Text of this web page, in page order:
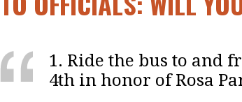
1. Ride the bus to and
4th in honor of Rosa